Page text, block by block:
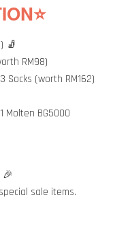
🧦
RM98)
Socks (worth RM162)
Molten BG5000
🎉
sale items.